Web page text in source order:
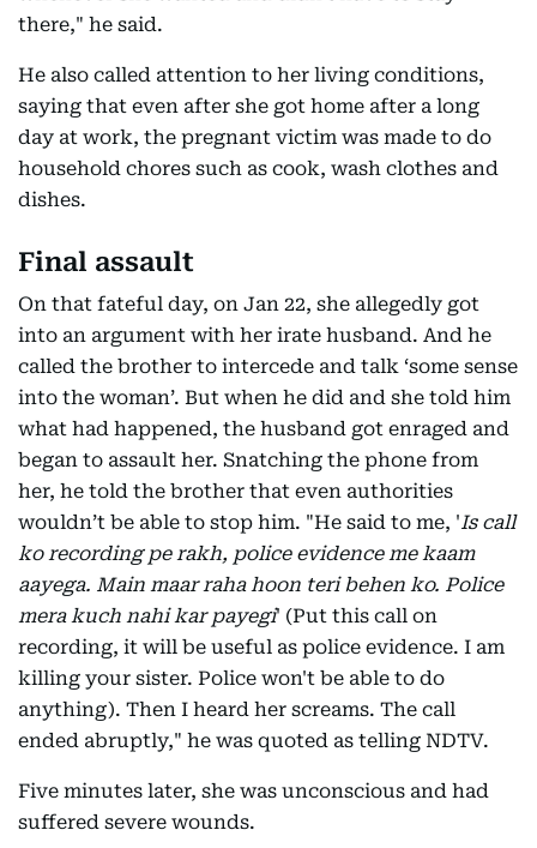
there," he said.
He also called attention to her living conditions,
saying that even after she got home after a long
day at work, the pregnant victim was made to do
household chores such as cook, wash clothes and
dishes.
Final assault
On that fateful day, on Jan 22, she allegedly got
into an argument with her irate husband. And he
called the brother to intercede and talk ‘some sense
into the woman’. But when he did and she told him
what had happened, the husband got enraged and
began to assault her. Snatching the phone from
her, he told the brother that even authorities
wouldn’t be able to stop him. "He said to me, 'Is call
ko recording pe rakh, police evidence me kaam
aayega. Main maar raha hoon teri behen ko. Police
mera kuch nahi kar payegi' (Put this call on
recording, it will be useful as police evidence. I am
killing your sister. Police won't be able to do
anything). Then I heard her screams. The call
ended abruptly," he was quoted as telling NDTV.
Five minutes later, she was unconscious and had
suffered severe wounds.